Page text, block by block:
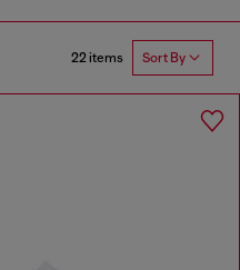
22 items Sort By